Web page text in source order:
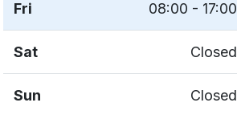
Fri 08:00 - 17:00
Sat Closed
Sun Closed